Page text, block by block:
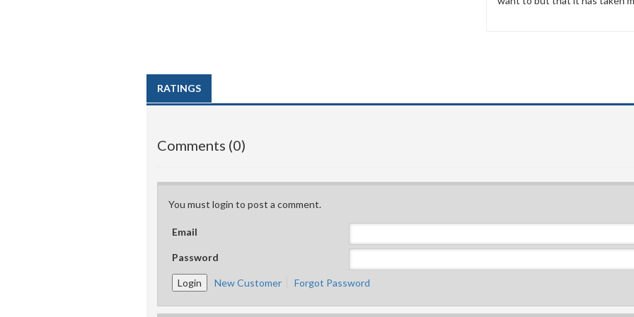
RATINGS
Comments (0)
You must login to post a comment.
Email
Password
New Customer Forgot Password